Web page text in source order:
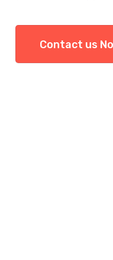
Contact us